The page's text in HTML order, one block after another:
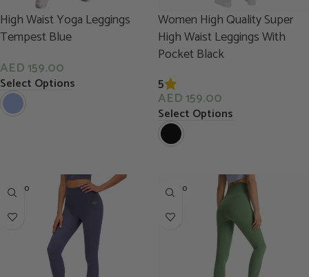
High Waist Yoga Leggings
Tempest Blue
AED 159.00
Select Options
Women High Quality Super
High Waist Leggings With
Pocket Black
5
AED 159.00
Select Options
SOLD O
UT
SOLD O
UT